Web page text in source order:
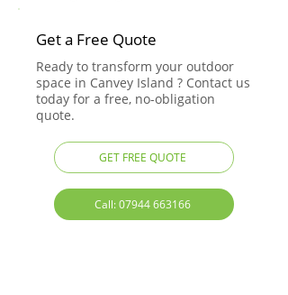
Get a Free Quote
Ready to transform your outdoor
space in Canvey Island ? Contact us
today for a free, no-obligation
quote.
GET FREE QUOTE
Call: 07944 663166